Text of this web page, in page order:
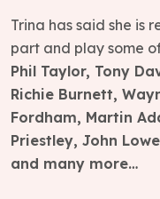
Trina has said she is
part and play some
Phil Taylor, Tony
Richie Burnett,
Fordham, Martin
Priestley, John
and many more…